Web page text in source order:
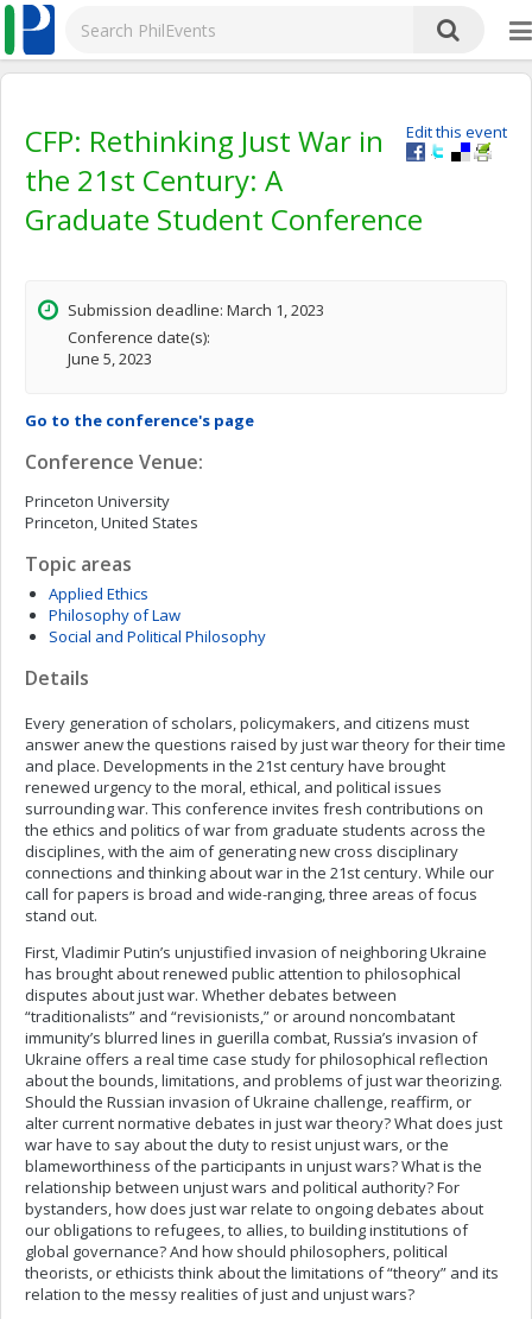
Edit this event
CFP: Rethinking Just War in
the 21st Century: A
Graduate Student Conference
Submission deadline: March 1, 2023
Conference date(s):
June 5, 2023
Go to the conference's page
Conference Venue:
Princeton University
Princeton, United States
Topic areas
Applied Ethics
Philosophy of Law
Social and Political Philosophy
Details
Every generation of scholars, policymakers, and citizens must
answer anew the questions raised by just war theory for their time
and place. Developments in the 21st century have brought
renewed urgency to the moral, ethical, and political issues
surrounding war. This conference invites fresh contributions on
the ethics and politics of war from graduate students across the
disciplines, with the aim of generating new cross disciplinary
connections and thinking about war in the 21st century. While our
call for papers is broad and wide-ranging, three areas of focus
stand out.
First, Vladimir Putin’s unjustified invasion of neighboring Ukraine
has brought about renewed public attention to philosophical
disputes about just war. Whether debates between
“traditionalists” and “revisionists,” or around noncombatant
immunity’s blurred lines in guerilla combat, Russia’s invasion of
Ukraine offers a real time case study for philosophical reflection
about the bounds, limitations, and problems of just war theorizing.
Should the Russian invasion of Ukraine challenge, reaffirm, or
alter current normative debates in just war theory? What does just
war have to say about the duty to resist unjust wars, or the
blameworthiness of the participants in unjust wars? What is the
relationship between unjust wars and political authority? For
bystanders, how does just war relate to ongoing debates about
our obligations to refugees, to allies, to building institutions of
global governance? And how should philosophers, political
theorists, or ethicists think about the limitations of “theory” and its
relation to the messy realities of just and unjust wars?